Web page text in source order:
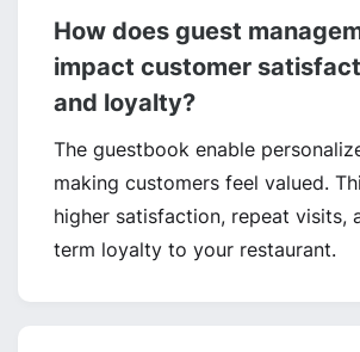
How does guest
impact customer
and loyalty?
The guestbook enable
making customers feel valued.
higher satisfaction, repeat visits,
term loyalty to your restaurant.